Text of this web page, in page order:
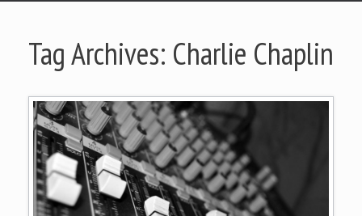
Tag Archives: Charlie Chaplin